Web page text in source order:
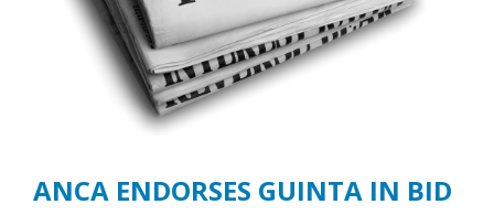
ANCA ENDORSES GUINTA IN BID